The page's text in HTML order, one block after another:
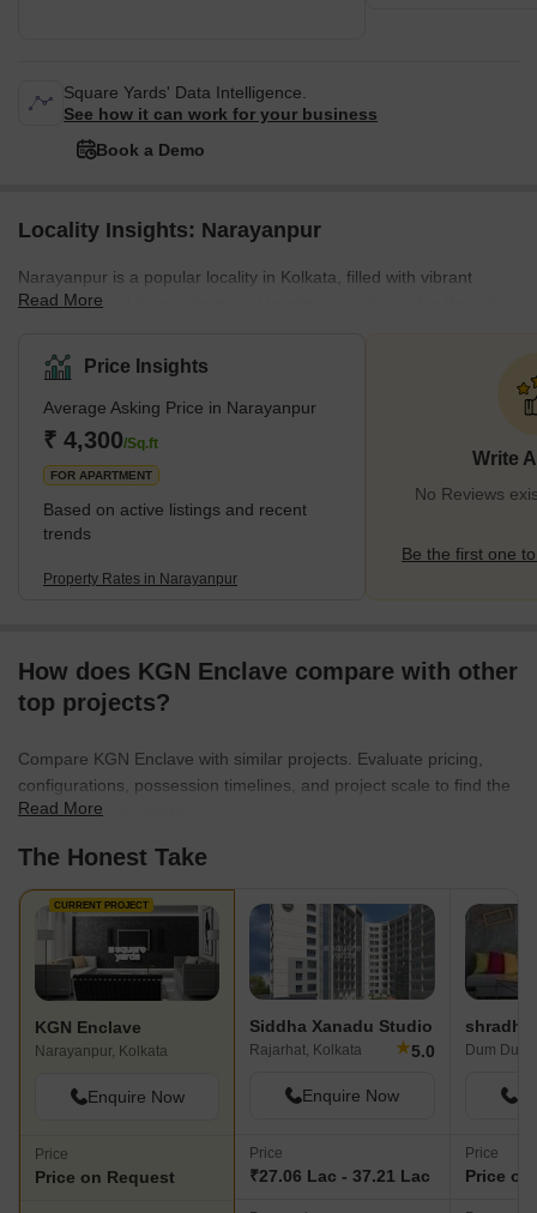
Square Yards' Data Intelligence.
See how it can work for your business
Book a Demo
Locality Insights: Narayanpur
Narayanpur is a popular locality in Kolkata, filled with vibrant
locations loved by residents and tourists. It is situated in the sub-
Kolkata. This locality comprises several residences because of
many amenities, such as schools, colleges, hospitals, parks,
hideaway spots, and local markets. The housing portfolio in
Narayanpur offers a myriad of choices, which include plots,
apartments, and more, based on individu
Read More
Price Insights
Average Asking Price in Narayanpur
₹ 4,300/Sq.ft
FOR APARTMENT
Based on active listings and recent
trends
Property Rates in Narayanpur
Write
No Reviews
Be the first one
How does KGN Enclave compare with other
top projects?
Compare KGN Enclave with similar projects. Evaluate pricing,
configurations, possession timelines, and project scale to find the
best fit for your needs.
Read More
The Honest Take
CURRENT PROJECT
KGN Enclave
Narayanpur, Kolkata
Enquire Now
Price
Price on Request
Siddha Xanadu Studio
Rajarhat, Kolkata ★5.0
Enquire Now
Price
₹27.06 Lac - 37.21 Lac
Dum
Price
Price